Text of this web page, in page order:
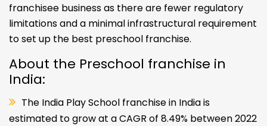
franchisee business as there are fewer regulatory
limitations and a minimal infrastructural requirement
to set up the best preschool franchise.
About the Preschool franchise in
India:
The India Play School franchise in India is
estimated to grow at a CAGR of 8.49% between 2022